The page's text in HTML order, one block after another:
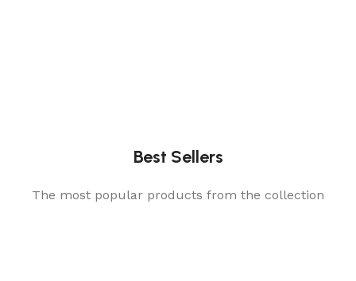
Best Sellers
The most popular products from the collection